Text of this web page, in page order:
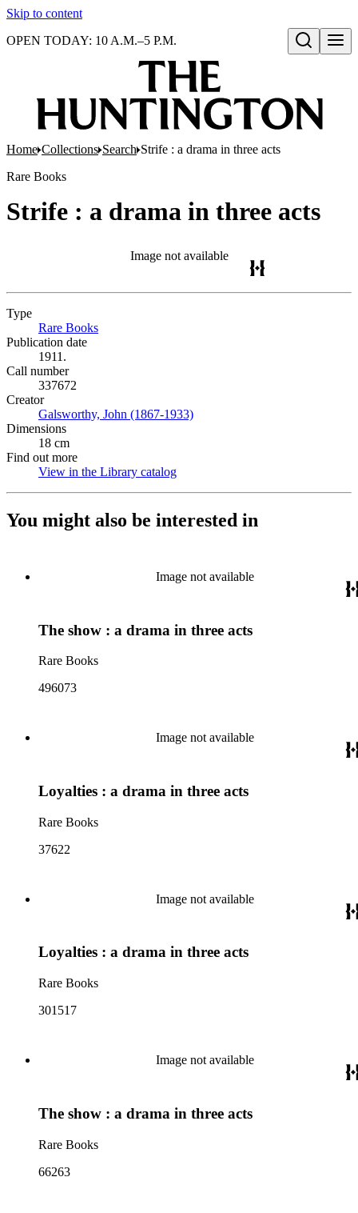
Skip to content
Open search
OPEN TODAY: 10 A.M.–5 P.M.
Home Collections Search Strife : a drama in three acts
Rare Books
Strife : a drama in three acts
Image not available
Type
Rare Books
Publication date
1911.
Call number
337672
Creator
Galsworthy, John (1867-1933)
Dimensions
18 cm
Find out more
View in the Library catalog
You might also be interested in
Image not available
The show : a drama in three acts
Rare Books
496073
Image not available
Loyalties : a drama in three acts
Rare Books
37622
Image not available
Loyalties : a drama in three acts
Rare Books
301517
Image not available
The show : a drama in three acts
Rare Books
66263